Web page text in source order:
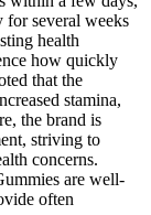
for several weeks
health
how quickly
that the
stamina,
the brand is
striving to
concerns.
are well-
often